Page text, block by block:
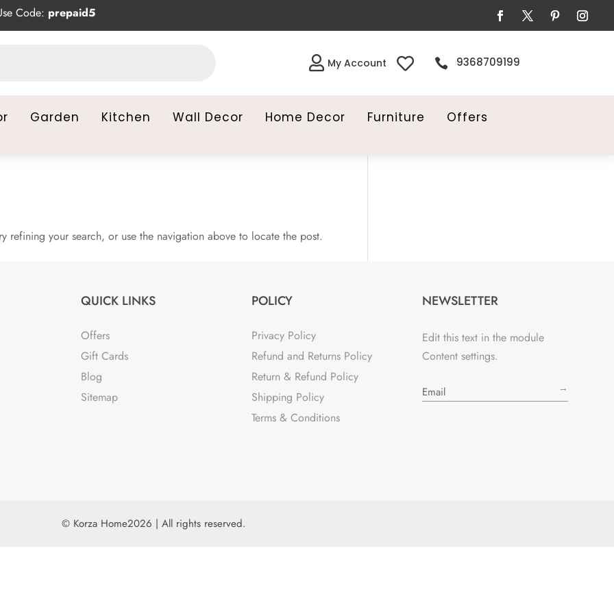
Code:prepaid5
 My Account   9368709199
Garden Kitchen Wall Decor Home Decor Furniture Offers
refining your search, or use the navigation above to locate the post.
QUICK LINKS
Offers
Gift Cards
Blog
Sitemap
POLICY
Privacy Policy
Refund and Returns Policy
Return & Refund Policy
Shipping Policy
Terms & Conditions
NEWSLETTER
Edit this text in the module
Content settings.
→
© Korza Home2026 | All rights reserved.